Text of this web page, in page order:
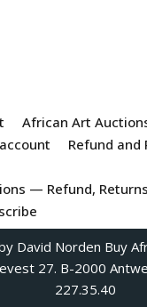
African Art
Refund and
— Refund,
David Norden Buy
27. B-2000
227.35.40